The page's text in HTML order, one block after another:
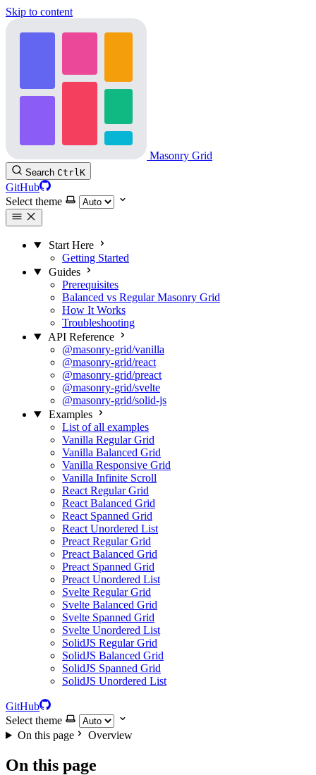
Skip to content
Masonry Grid
Search CtrlK
GitHub
Select theme
Start Here
Getting Started
Guides
Prerequisites
Balanced vs Regular Masonry Grid
How It Works
Troubleshooting
API Reference
@masonry-grid/vanilla
@masonry-grid/react
@masonry-grid/preact
@masonry-grid/svelte
@masonry-grid/solid-js
Examples
List of all examples
Vanilla Regular Grid
Vanilla Balanced Grid
Vanilla Responsive Grid
Vanilla Infinite Scroll
React Regular Grid
React Balanced Grid
React Spanned Grid
React Unordered List
Preact Regular Grid
Preact Balanced Grid
Preact Spanned Grid
Preact Unordered List
Svelte Regular Grid
Svelte Balanced Grid
Svelte Spanned Grid
Svelte Unordered List
SolidJS Regular Grid
SolidJS Balanced Grid
SolidJS Spanned Grid
SolidJS Unordered List
GitHub
Select theme
On this page
Overview
On this page